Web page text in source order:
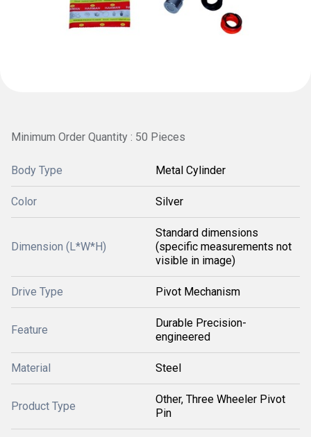
Minimum Order Quantity : 50 Pieces
Body Type Metal Cylinder
Color Silver
Dimension (L*W*H)
Standard dimensions
(specific measurements not
visible in image)
Drive Type Pivot Mechanism
Feature
Durable Precision-
engineered
Material Steel
Product Type
Other, Three Wheeler Pivot
Pin